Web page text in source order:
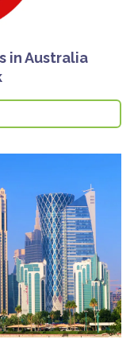
in Australia